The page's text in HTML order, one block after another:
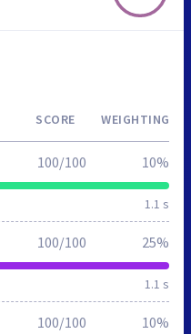
SCORE WEIGHTING
1.1 s
100/100 10%
1.1 s
100/100 25%
100/100 10%